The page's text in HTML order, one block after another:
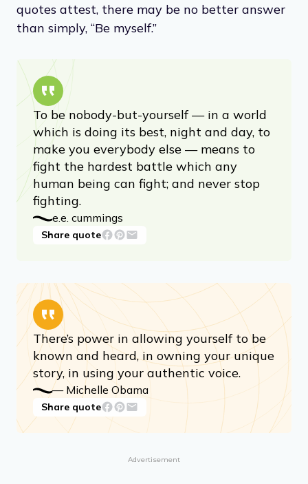
quotes attest, there may be no better answer
than simply, “Be myself.”
To be nobody-but-yourself — in a world
which is doing its best, night and day, to
make you everybody else — means to
fight the hardest battle which any
human being can fight; and never stop
fighting.
e.e. cummings
Share quote
There’s power in allowing yourself to be
known and heard, in owning your unique
story, in using your authentic voice.
­— Michelle Obama
Share quote
Advertisement